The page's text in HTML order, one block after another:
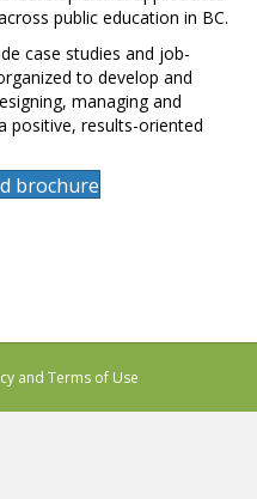
public education in BC.
case studies and job-
to develop and
managing and
positive, results-oriented
brochure
and Terms of Use